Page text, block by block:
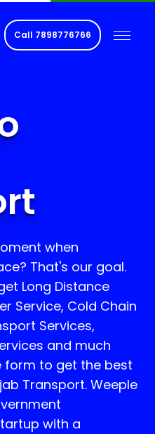
Call 7898776766
when
That's our goal.
Long Distance
Service, Cold Chain
Services,
and much
form to get the best
Transport. Weeple
with a